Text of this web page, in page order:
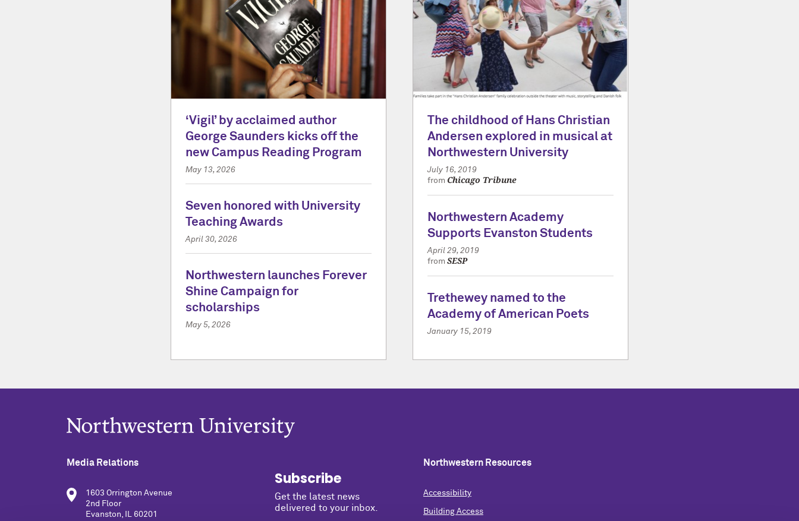
‘Vigil’ by acclaimed author
George Saunders kicks off the
new Campus Reading Program
May 13, 2026
Seven honored with University
Teaching Awards
April 30, 2026
Northwestern launches Forever
Shine Campaign for
scholarships
May 5, 2026
The childhood of Hans Christian
Andersen explored in musical at
Northwestern University
July 16, 2019
from Chicago Tribune
Northwestern Academy
Supports Evanston Students
April 29, 2019
from SESP
Trethewey named to the
Academy of American Poets
January 15, 2019
Media Relations
1603 Orrington Avenue
2nd Floor
Evanston, IL 60201
Subscribe
Get the latest news
delivered to your inbox.
Northwestern Resources
Accessibility
Building Access